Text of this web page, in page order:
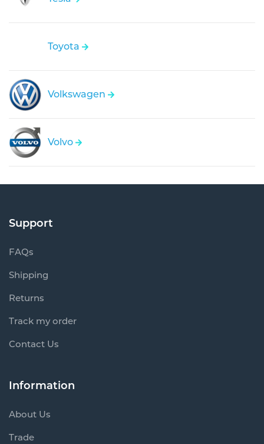
Toyota
Volkswagen
Volvo
Support
FAQs
Shipping
Returns
Track my order
Contact Us
Information
About Us
Trade